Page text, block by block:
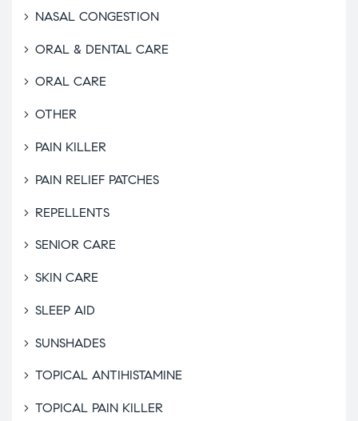
NASAL CONGESTION
ORAL & DENTAL CARE
ORAL CARE
OTHER
PAIN KILLER
PAIN RELIEF PATCHES
REPELLENTS
SENIOR CARE
SKIN CARE
SLEEP AID
SUNSHADES
TOPICAL ANTIHISTAMINE
TOPICAL PAIN KILLER